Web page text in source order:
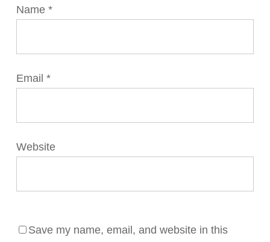
Name *
Email *
Website
Save my name, email, and website in this